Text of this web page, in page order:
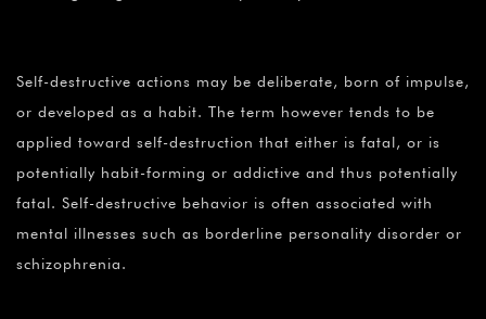
Self-destructive actions may be deliberate, born of impulse,
or developed as a habit. The term however tends to be
applied toward self-destruction that either is fatal, or is
potentially habit-forming or addictive and thus potentially
fatal. Self-destructive behavior is often associated with
mental illnesses such as borderline personality disorder or
schizophrenia.